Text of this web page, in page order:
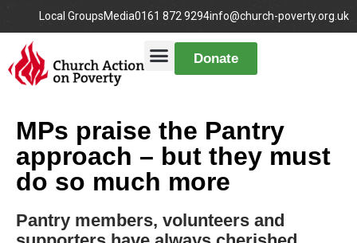
Local GroupsMedia0161 872 9294info@church-poverty.org.uk
Donate
MPs praise the Pantry
approach – but they must
do so much more
Pantry members, volunteers and